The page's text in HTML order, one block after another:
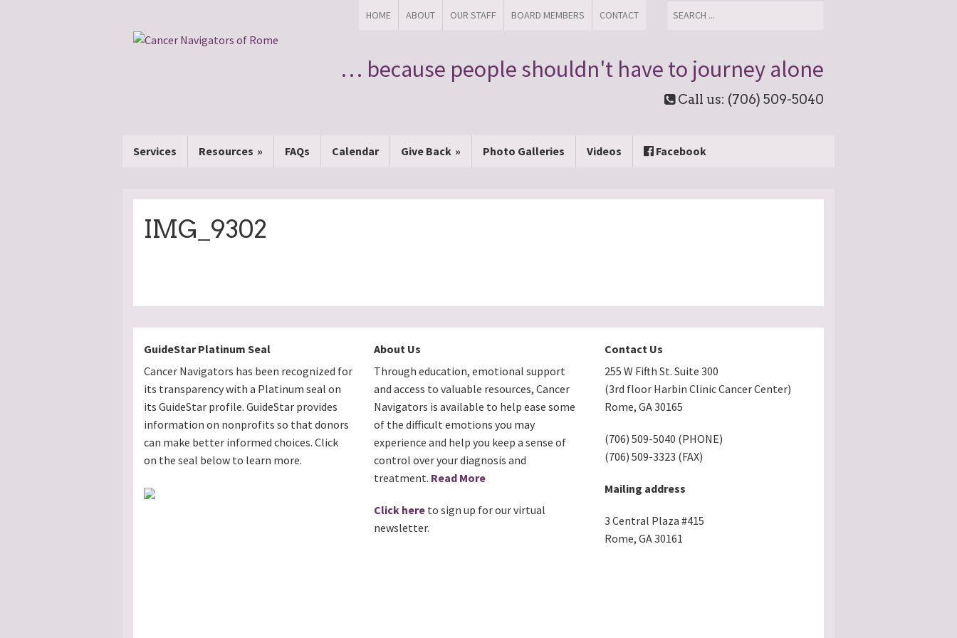
HOME ABOUT OUR STAFF BOARD MEMBERS CONTACT
… because people shouldn't have to journey alone
Call us: (706) 509-5040
Services Resources FAQs Calendar Give Back Photo Galleries Videos Facebook
IMG_9302
GuideStar Platinum Seal
Cancer Navigators has been recognized for
its transparency with a Platinum seal on
its GuideStar profile. GuideStar provides
information on nonprofits so that donors
can make better informed choices. Click
on the seal below to learn more.
About Us
Through education, emotional support
and access to valuable resources, Cancer
Navigators is available to help ease some
of the difficult emotions you may
experience and help you keep a sense of
control over your diagnosis and
treatment. Read More
Click here to sign up for our virtual
newsletter.
Contact Us
255 W Fifth St. Suite 300
(3rd floor Harbin Clinic Cancer Center)
Rome, GA 30165
(706) 509-5040 (PHONE)
(706) 509-3323 (FAX)
Mailing address
3 Central Plaza #415
Rome, GA 30161